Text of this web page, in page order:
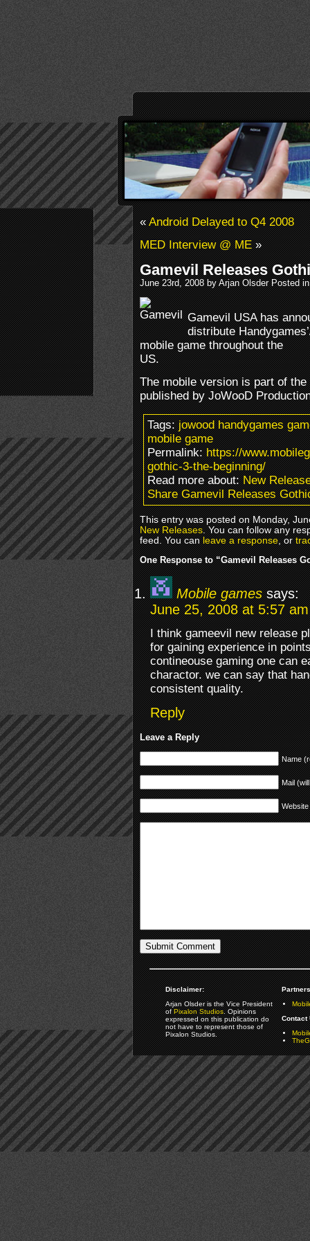
«Android Delayed to Q4 2008
MED Interview @ ME»
Gamevil Releases
June 23rd, 2008 by Arjan Olsder Posted
Gamevil USA has
distribute
mobile game throughout the
US.
The mobile version is part of
published by JoWooD
Tags:jowood handygames
mobile game
Permalink:https://
gothic-3-the-beginning/
Read more about:New
Share Gamevil Releases
This entry was posted on Monday,
New Releases. You can follow any
feed. You canleave a response, or
One Response to “Gamevil Releases
Mobile games says:
June 25, 2008 at 5:57 am
I think gameevil new release
for gaining experience in
contineouse gaming one can
charactor. we can say that
consistent quality.
Reply
Leave a Reply
Name
Mail
Website
Disclaimer:
Arjan Olsder is the Vice President
ofPixalon Studios. Opinions
expressed on this publication do
not have to represent those of
Pixalon Studios.
Contact